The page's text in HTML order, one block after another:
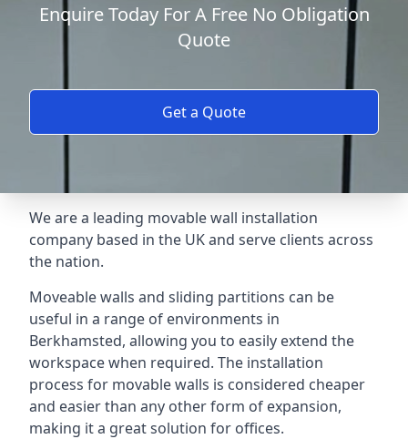
Enquire Today For A Free No Obligation
Quote
Get a Quote
We are a leading movable wall installation
company based in the UK and serve clients across
the nation.
Moveable walls and sliding partitions can be
useful in a range of environments in
Berkhamsted, allowing you to easily extend the
workspace when required. The installation
process for movable walls is considered cheaper
and easier than any other form of expansion,
making it a great solution for offices.